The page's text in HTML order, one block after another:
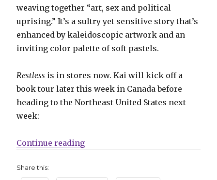
weaving together “art, sex and political
uprising.” It’s a sultry yet sensitive story that’s
enhanced by kaleidoscopic artwork and an
inviting color palette of soft pastels.
Restless is in stores now. Kai will kick off a
book tour later this week in Canada before
heading to the Northeast United States next
week:
Continue reading“Preview: Take a look inside
Share this: